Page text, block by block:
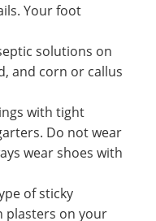
Your foot
solutions on
and corn or callus
with tight
Do not wear
wear shoes with
of sticky
plasters on your